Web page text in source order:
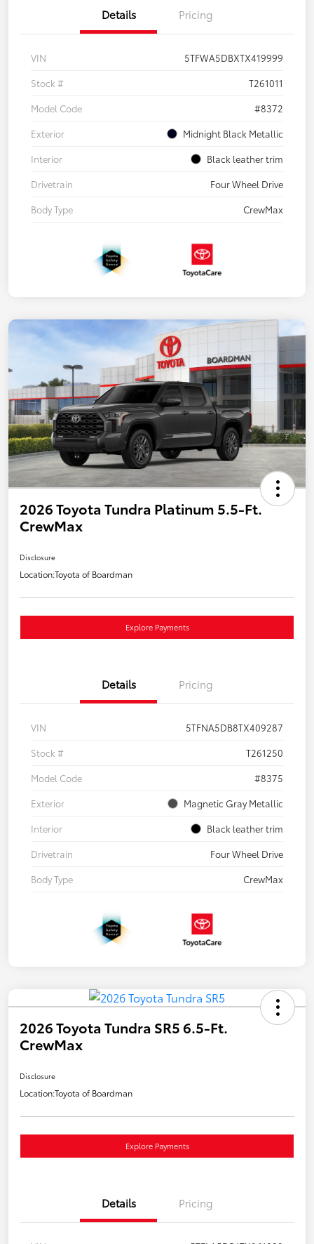
Details Pricing
VIN
5TFWA5DBXTX419999
Stock #
T261011
Model Code
#8372
Exterior
Midnight Black Metallic
Interior
Black leather trim
Drivetrain
Four Wheel Drive
Body Type
CrewMax
2026 Toyota Tundra Platinum 5.5-Ft.
CrewMax
Disclosure
Location:Toyota of Boardman
Explore Payments
Details Pricing
VIN
5TFNA5DB8TX409287
Stock #
T261250
Model Code
#8375
Exterior
Magnetic Gray Metallic
Interior
Black leather trim
Drivetrain
Four Wheel Drive
Body Type
CrewMax
2026 Toyota Tundra SR5 6.5-Ft.
CrewMax
Disclosure
Location:Toyota of Boardman
Explore Payments
Details Pricing